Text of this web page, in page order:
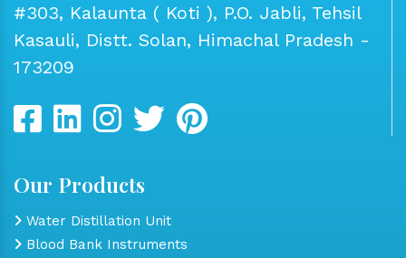
#303, Kalaunta ( Koti ), P.O. Jabli, Tehsil
Kasauli, Distt. Solan, Himachal Pradesh -
173209
Our Products
Water Distillation Unit
Blood Bank Instruments